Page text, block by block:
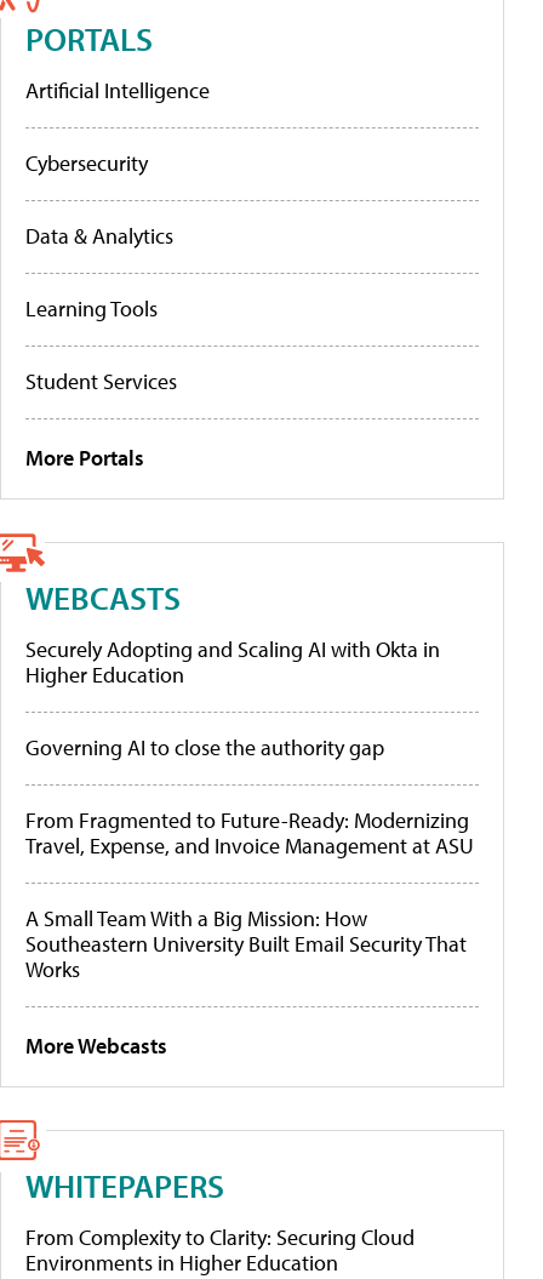
PORTALS
Artificial Intelligence
Cybersecurity
Data & Analytics
Learning Tools
Student Services
More Portals
WEBCASTS
Securely Adopting and Scaling AI with Okta in
Higher Education
Governing AI to close the authority gap
From Fragmented to Future-Ready: Modernizing
Travel, Expense, and Invoice Management at ASU
A Small Team With a Big Mission: How
Southeastern University Built Email Security That
Works
More Webcasts
WHITEPAPERS
From Complexity to Clarity: Securing Cloud
Environments in Higher Education